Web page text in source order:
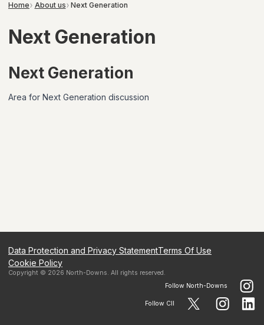
Home About us Next Generation
Next Generation
Next Generation
Area for Next Generation discussion
Data Protection and Privacy StatementTerms Of Use
Cookie Policy
Copyright © 2026 North-Downs. All rights reserved.
Follow North-Downs
Follow CII